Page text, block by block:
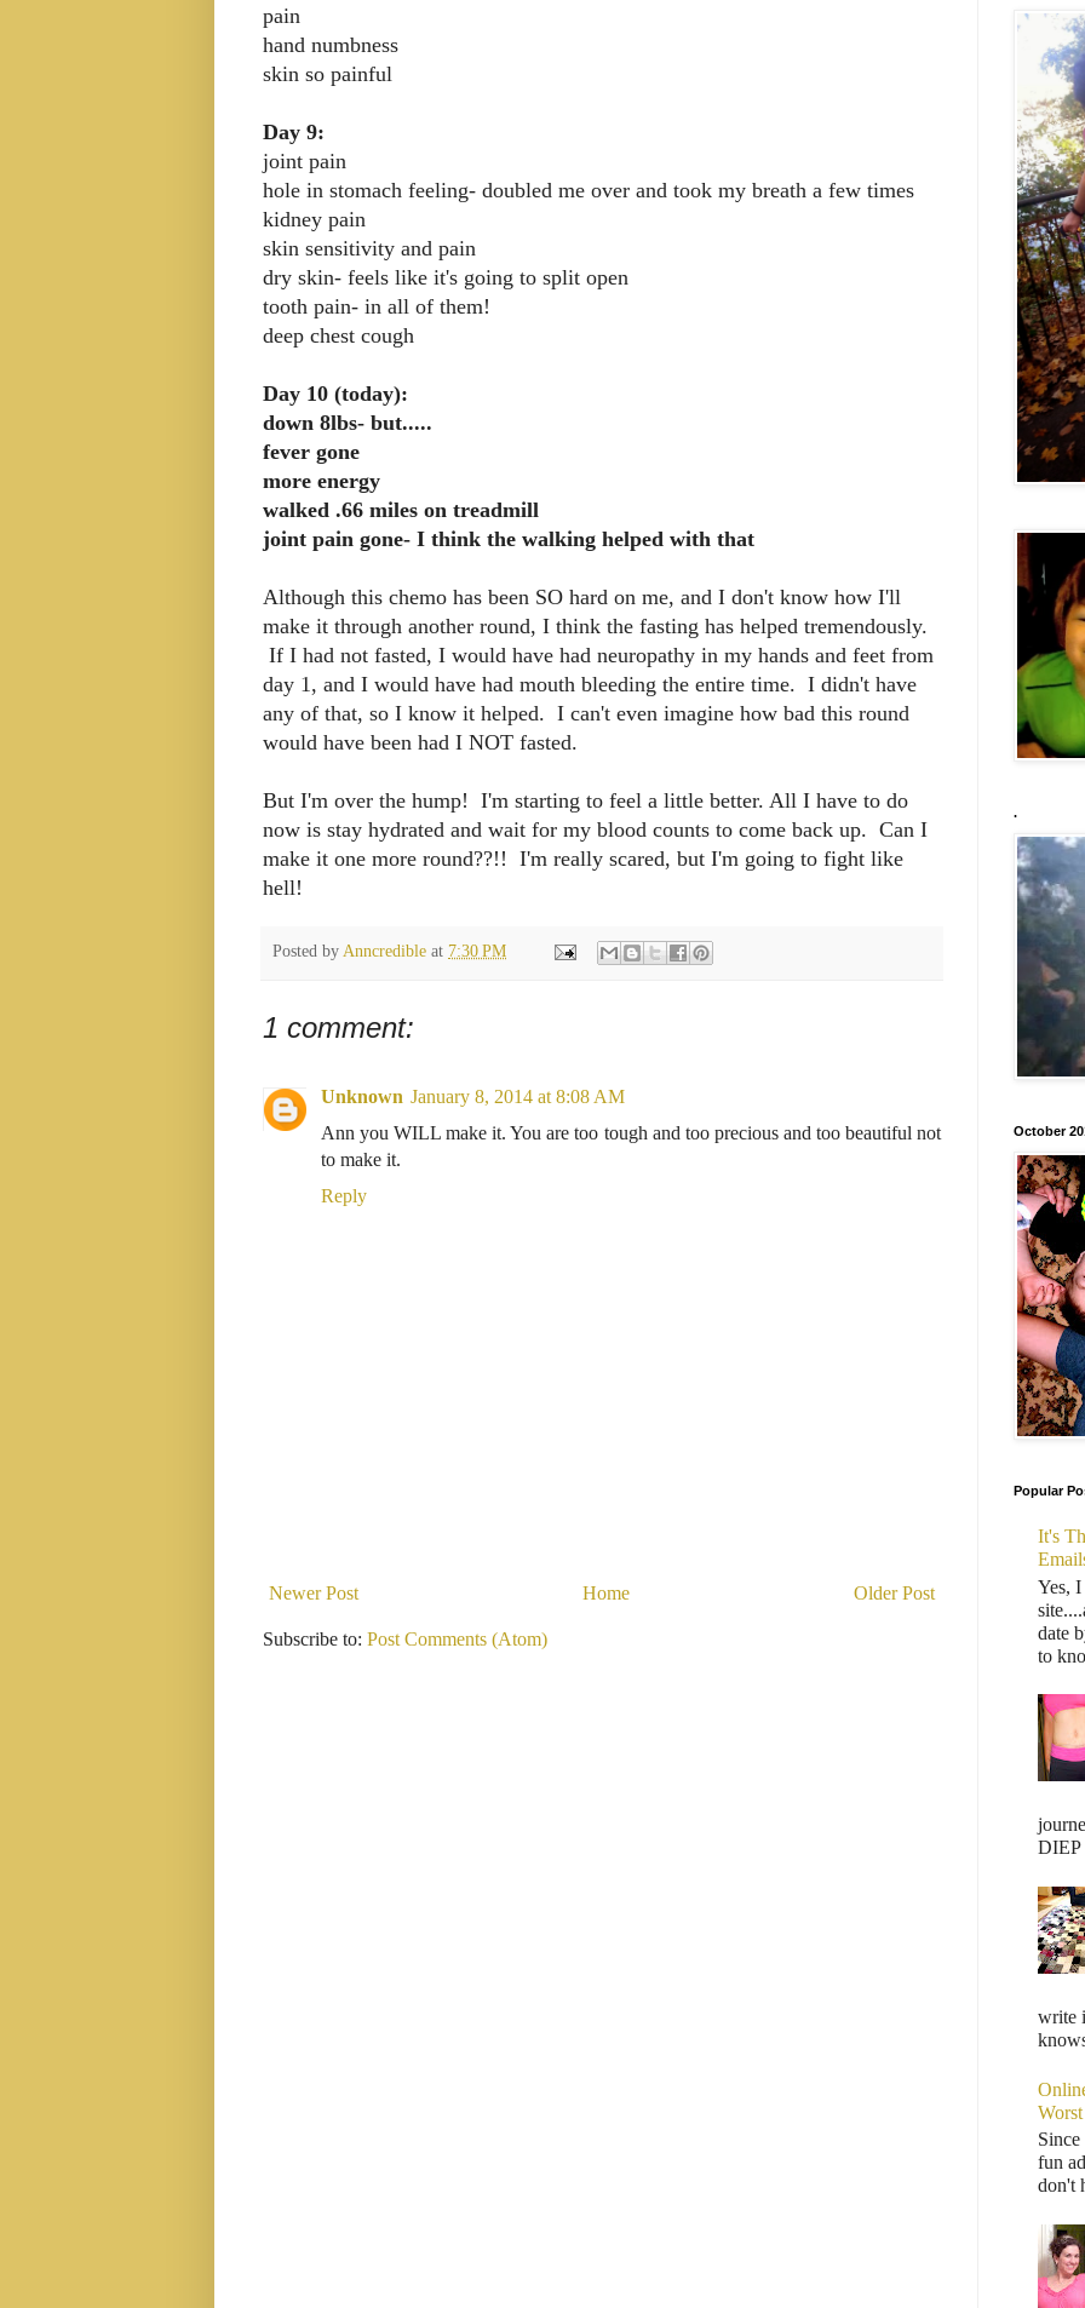
pain
hand numbness
skin so painful
Day 9:
joint pain
hole in stomach feeling- doubled me over and took my breath a few times
kidney pain
skin sensitivity and pain
dry skin- feels like it's going to split open
tooth pain- in all of them!
deep chest cough
Day 10 (today):
down 8lbs- but.....
fever gone
more energy
walked .66 miles on treadmill
joint pain gone- I think the walking helped with that
Although this chemo has been SO hard on me, and I don't know how I'll
make it through another round, I think the fasting has helped tremendously.
If I had not fasted, I would have had neuropathy in my hands and feet from
day 1, and I would have had mouth bleeding the entire time. I didn't have
any of that, so I know it helped. I can't even imagine how bad this round
would have been had I NOT fasted.
But I'm over the hump! I'm starting to feel a little better. All I have to do
now is stay hydrated and wait for my blood counts to come back up. Can I
make it one more round??!! I'm really scared, but I'm going to fight like
hell!
Posted by Anncredible at 7:30 PM
1 comment:
Unknown January 8, 2014 at 8:08 AM
Ann you WILL make it. You are too tough and too precious and too beautiful not
to make it.
Reply
Newer Post Older Post
Home
Subscribe to: Post Comments (Atom)
.
October
Popular
It's
Yes,
date
to
DIEP
write
Worst
fun
don't